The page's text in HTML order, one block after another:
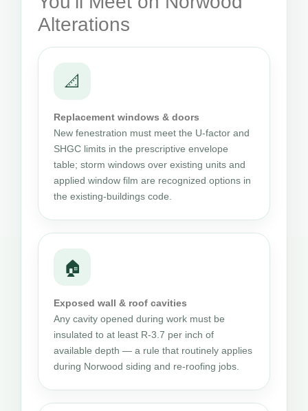
Alterations
📐
Replacement windows & doors
New fenestration must meet the U-factor and
SHGC limits in the prescriptive envelope
table; storm windows over existing units and
applied window film are recognized options in
the existing-buildings code.
🏠
Exposed wall & roof cavities
Any cavity opened during work must be
insulated to at least R-3.7 per inch of
available depth — a rule that routinely applies
during Norwood siding and re-roofing jobs.